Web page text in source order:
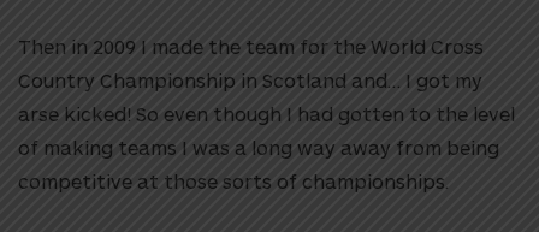
Then in 2009 I made the team for the World Cross
Country Championship in Scotland and… I got my
arse kicked! So even though I had gotten to the level
of making teams I was a long way away from being
competitive at those sorts of championships.